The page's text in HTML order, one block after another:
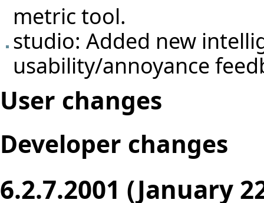
metric tool.
studio: Added new
usability/annoyance
User changes
Developer changes
6.2.7.2001 (January